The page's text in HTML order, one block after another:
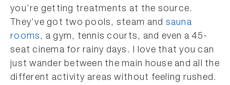
you’re getting treatments at the source.
They’ve got two pools, steam and sauna
rooms, a gym, tennis courts, and even a 45-
seat cinema for rainy days. I love that you can
just wander between the main house and all the
different activity areas without feeling rushed.